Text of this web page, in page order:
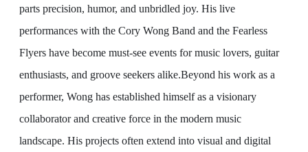
parts precision, humor, and unbridled joy. His live
performances with the Cory Wong Band and the Fearless
Flyers have become must-see events for music lovers, guitar
enthusiasts, and groove seekers alike.Beyond his work as a
performer, Wong has established himself as a visionary
collaborator and creative force in the modern music
landscape. His projects often extend into visual and digital